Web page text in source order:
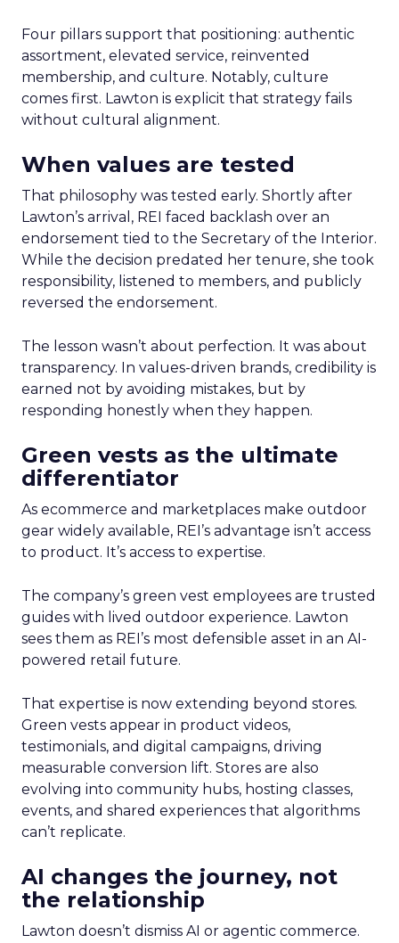
Four pillars support that positioning: authentic
assortment, elevated service, reinvented
membership, and culture. Notably, culture
comes first. Lawton is explicit that strategy fails
without cultural alignment.
When values are tested
That philosophy was tested early. Shortly after
Lawton’s arrival, REI faced backlash over an
endorsement tied to the Secretary of the Interior.
While the decision predated her tenure, she took
responsibility, listened to members, and publicly
reversed the endorsement.
The lesson wasn’t about perfection. It was about
transparency. In values-driven brands, credibility is
earned not by avoiding mistakes, but by
responding honestly when they happen.
Green vests as the ultimate
differentiator
As ecommerce and marketplaces make outdoor
gear widely available, REI’s advantage isn’t access
to product. It’s access to expertise.
The company’s green vest employees are trusted
guides with lived outdoor experience. Lawton
sees them as REI’s most defensible asset in an AI-
powered retail future.
That expertise is now extending beyond stores.
Green vests appear in product videos,
testimonials, and digital campaigns, driving
measurable conversion lift. Stores are also
evolving into community hubs, hosting classes,
events, and shared experiences that algorithms
can’t replicate.
AI changes the journey, not
the relationship
Lawton doesn’t dismiss AI or agentic commerce.